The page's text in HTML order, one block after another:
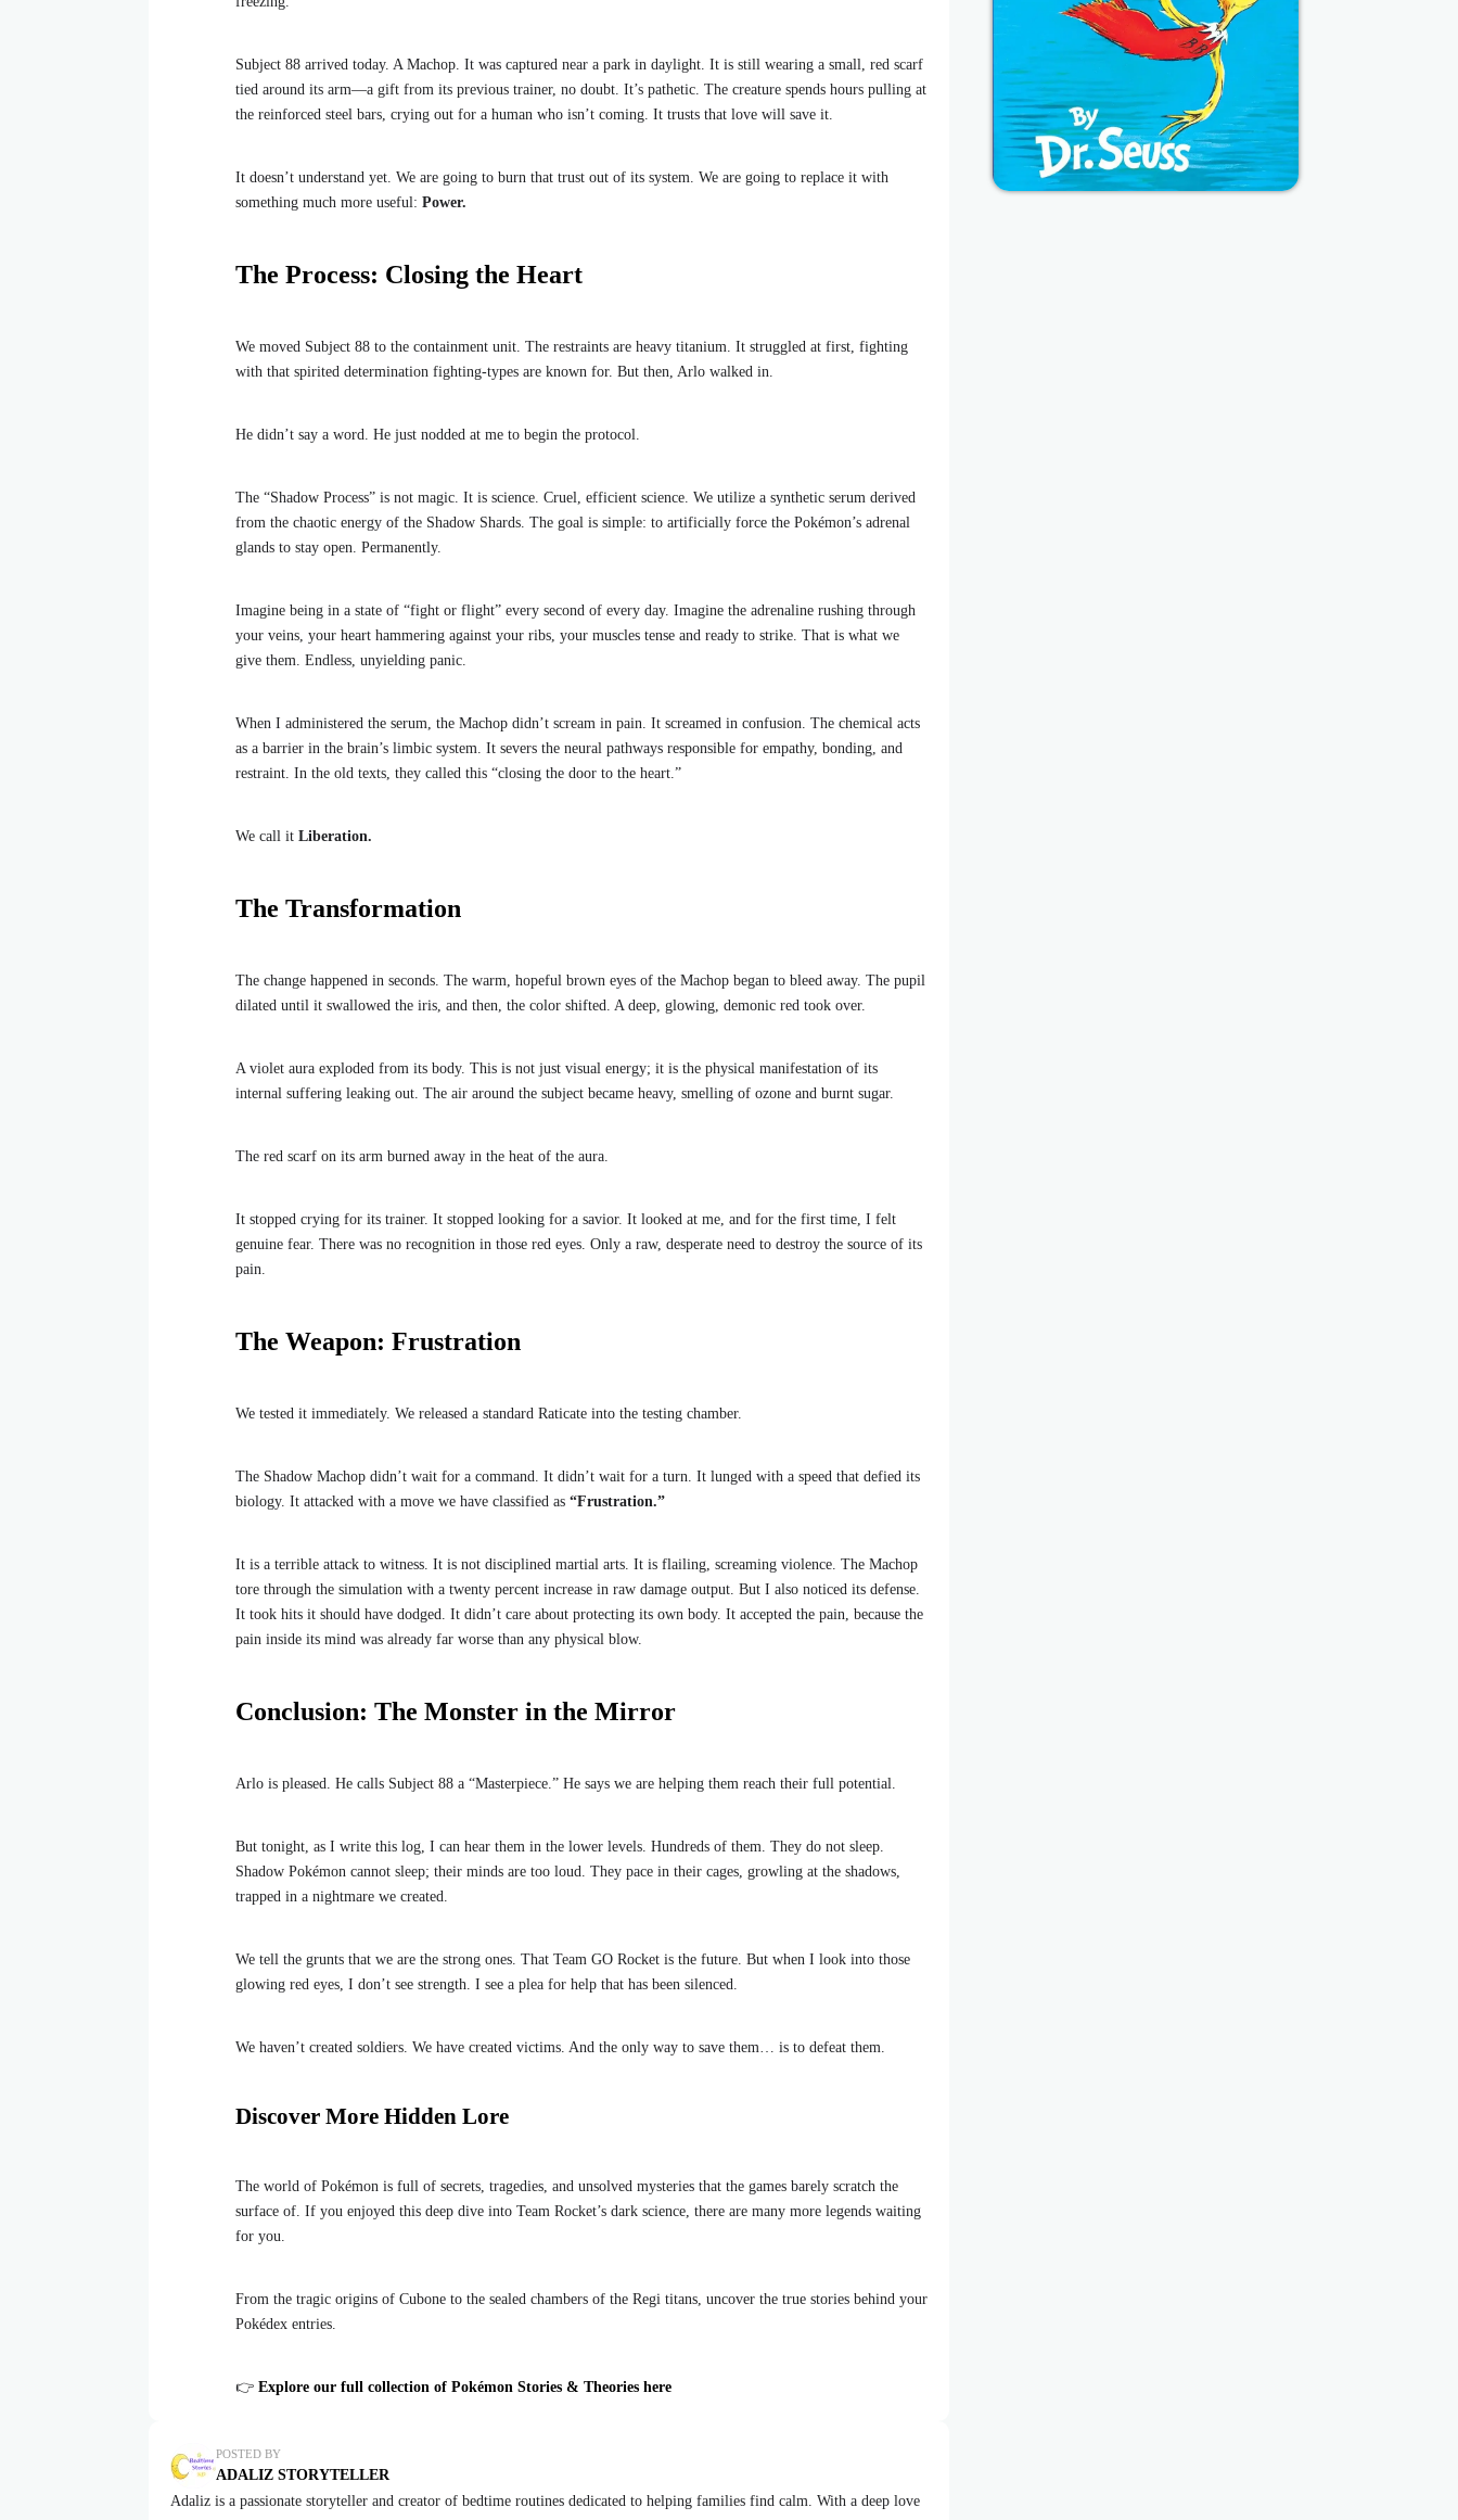
Subject 88 arrived today. A Machop. It was captured near a park in daylight. It is still wearing a small, red scarf
tied around its arm—a gift from its previous trainer, no doubt. It’s pathetic. The creature spends hours pulling at
the reinforced steel bars, crying out for a human who isn’t coming. It trusts that love will save it.
It doesn’t understand yet. We are going to burn that trust out of its system. We are going to replace it with
something much more useful: Power.
The Process: Closing the Heart
We moved Subject 88 to the containment unit. The restraints are heavy titanium. It struggled at first, fighting
with that spirited determination fighting-types are known for. But then, Arlo walked in.
He didn’t say a word. He just nodded at me to begin the protocol.
The “Shadow Process” is not magic. It is science. Cruel, efficient science. We utilize a synthetic serum derived
from the chaotic energy of the Shadow Shards. The goal is simple: to artificially force the Pokémon’s adrenal
glands to stay open. Permanently.
Imagine being in a state of “fight or flight” every second of every day. Imagine the adrenaline rushing through
your veins, your heart hammering against your ribs, your muscles tense and ready to strike. That is what we
give them. Endless, unyielding panic.
When I administered the serum, the Machop didn’t scream in pain. It screamed in confusion. The chemical acts
as a barrier in the brain’s limbic system. It severs the neural pathways responsible for empathy, bonding, and
restraint. In the old texts, they called this “closing the door to the heart.”
We call it Liberation.
The Transformation
The change happened in seconds. The warm, hopeful brown eyes of the Machop began to bleed away. The pupil
dilated until it swallowed the iris, and then, the color shifted. A deep, glowing, demonic red took over.
A violet aura exploded from its body. This is not just visual energy; it is the physical manifestation of its
internal suffering leaking out. The air around the subject became heavy, smelling of ozone and burnt sugar.
The red scarf on its arm burned away in the heat of the aura.
It stopped crying for its trainer. It stopped looking for a savior. It looked at me, and for the first time, I felt
genuine fear. There was no recognition in those red eyes. Only a raw, desperate need to destroy the source of its
pain.
The Weapon: Frustration
We tested it immediately. We released a standard Raticate into the testing chamber.
The Shadow Machop didn’t wait for a command. It didn’t wait for a turn. It lunged with a speed that defied its
biology. It attacked with a move we have classified as “Frustration.”
It is a terrible attack to witness. It is not disciplined martial arts. It is flailing, screaming violence. The Machop
tore through the simulation with a twenty percent increase in raw damage output. But I also noticed its defense.
It took hits it should have dodged. It didn’t care about protecting its own body. It accepted the pain, because the
pain inside its mind was already far worse than any physical blow.
Conclusion: The Monster in the Mirror
Arlo is pleased. He calls Subject 88 a “Masterpiece.” He says we are helping them reach their full potential.
But tonight, as I write this log, I can hear them in the lower levels. Hundreds of them. They do not sleep.
Shadow Pokémon cannot sleep; their minds are too loud. They pace in their cages, growling at the shadows,
trapped in a nightmare we created.
We tell the grunts that we are the strong ones. That Team GO Rocket is the future. But when I look into those
glowing red eyes, I don’t see strength. I see a plea for help that has been silenced.
We haven’t created soldiers. We have created victims. And the only way to save them… is to defeat them.
Discover More Hidden Lore
The world of Pokémon is full of secrets, tragedies, and unsolved mysteries that the games barely scratch the
surface of. If you enjoyed this deep dive into Team Rocket’s dark science, there are many more legends waiting
for you.
From the tragic origins of Cubone to the sealed chambers of the Regi titans, uncover the true stories behind your
Pokédex entries.
👉 Explore our full collection of Pokémon Stories & Theories here
POSTED BY
ADALIZ STORYTELLER
Adaliz is a passionate storyteller and creator of bedtime routines dedicated to helping families find calm. With a deep love